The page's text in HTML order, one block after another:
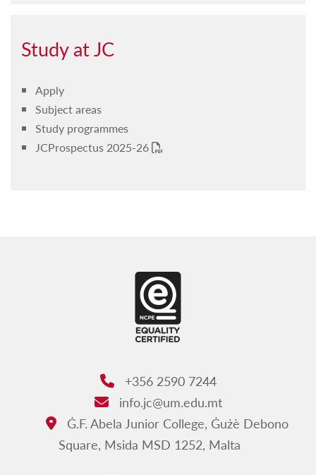
End of year examination past papers
Suspension of studies
Withdrawal from a study programme
Disclosure of personal data to third parties
Study at JC
Apply
Subject areas
Study programmes
JCProspectus 2025-26
Phone:
+356 2590 7244
Email:
info.jc@um.edu.mt
Address:
Ġ.F. Abela Junior College, Ġużè Debono
Square, Msida MSD 1252, Malta